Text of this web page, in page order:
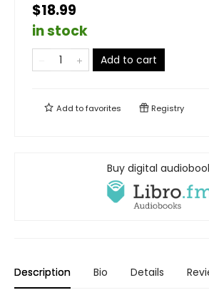
$18.99
in stock
Add to cart
Add tofavorites Registry
Buy digital
Description Bio Details